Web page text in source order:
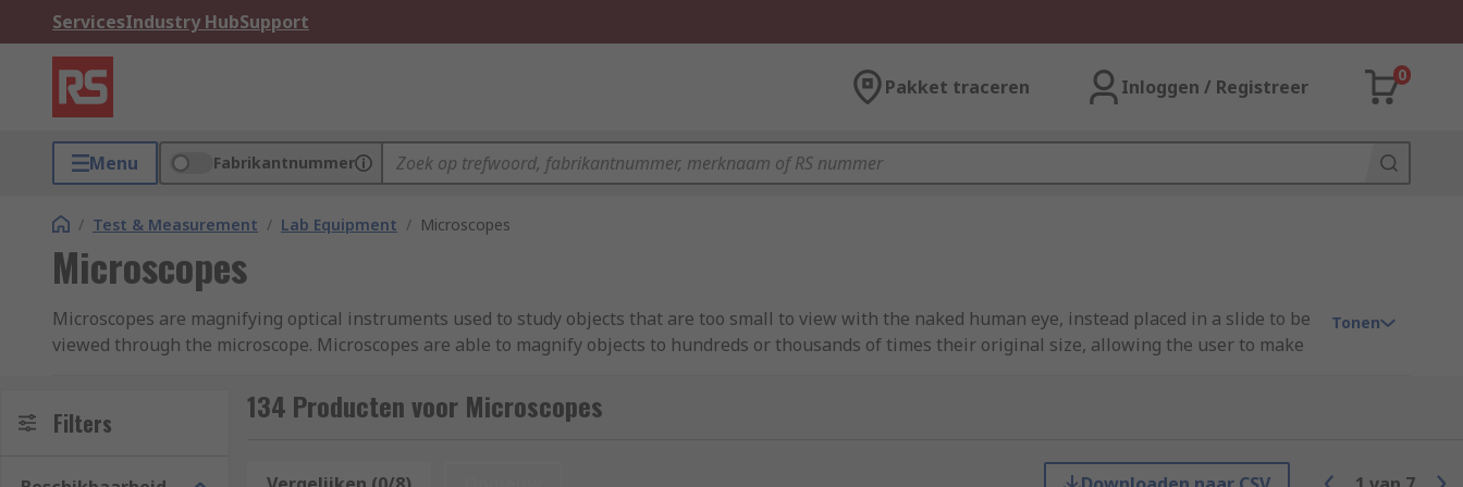
ServicesIndustry HubSupport
Pakket traceren Inloggen / Registreer
0
Menu Fabrikantnummer
/ Test & Measurement / Lab Equipment / Microscopes
Microscopes
Microscopes are magnifying optical instruments used to study objects that are too small to view with the naked human eye, instead placed in a slide to be
viewed through the microscope. Microscopes are able to magnify objects to hundreds or thousands of times their original size, allowing the user to make
Key Types of Microscope
Optical Microscopes: These are the most common type of microscope. Optical microscopes work by using light and a lens or series of lenses to
Tonen
Filters 134 Producten voor Microscopes